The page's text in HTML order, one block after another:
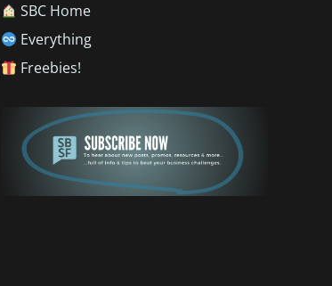
SBC Home
Everything
Freebies!